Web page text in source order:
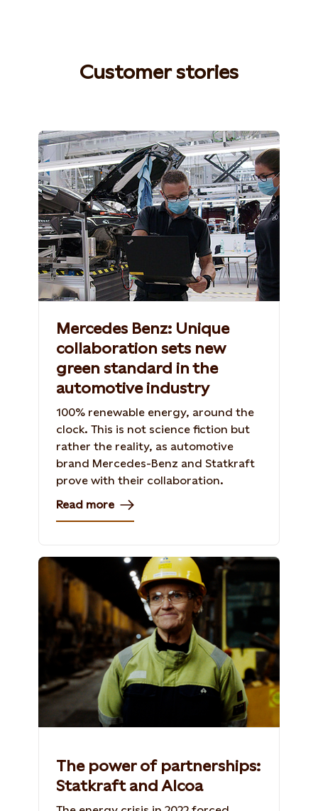
Customer stories
Mercedes Benz: Unique
collaboration sets new
green standard in the
automotive industry
100% renewable energy, around the
clock. This is not science fiction but
rather the reality, as automotive
brand Mercedes-Benz and Statkraft
prove with their collaboration.
Read more
The power of partnerships:
Statkraft and Alcoa